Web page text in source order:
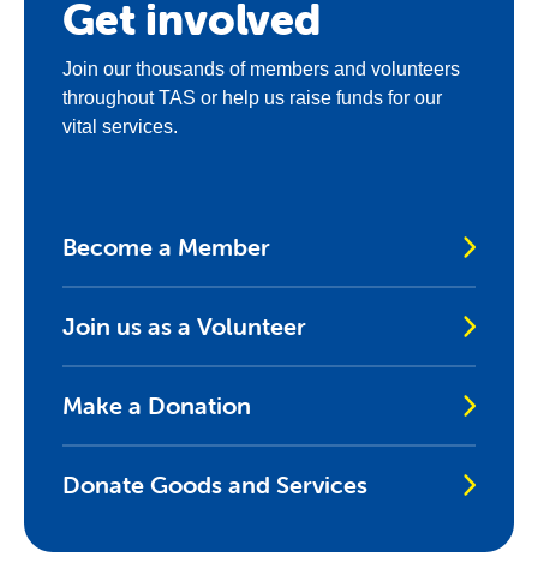
Get involved
Join our thousands of members and volunteers
throughout TAS or help us raise funds for our
vital services.
Become a Member
Join us as a Volunteer
Make a Donation
Donate Goods and Services